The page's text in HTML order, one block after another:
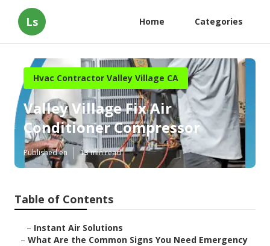
Ls Home Categories
Hvac Contractor Valley Village CA
Valley Village Fix Air
Conditioner Compressor
Published en 13 min read
Table of Contents
– Instant Air Solutions
– What Are the Common Signs You Need Emergency